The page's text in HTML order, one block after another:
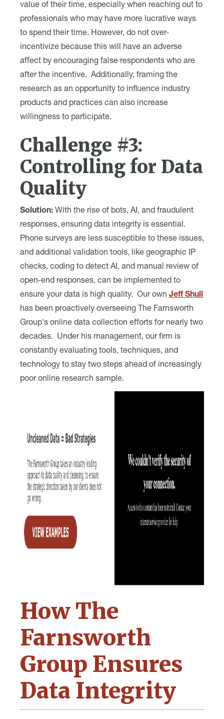
value of their time, especially when reaching out to
professionals who may have more lucrative ways
to spend their time. However, do not over-
incentivize because this will have an adverse
affect by encouraging false respondents who are
after the incentive. Additionally, framing the
research as an opportunity to influence industry
products and practices can also increase
willingness to participate.
Challenge #3:
Controlling for Data
Quality
Solution: With the rise of bots, AI, and fraudulent
responses, ensuring data integrity is essential.
Phone surveys are less susceptible to these issues,
and additional validation tools, like geographic IP
checks, coding to detect AI, and manual review of
open-end responses, can be implemented to
ensure your data is high quality. Our own Jeff Shull
has been proactively overseeing The Farnsworth
Group's online data collection efforts for nearly two
decades. Under his management, our firm is
constantly evaluating tools, techniques, and
technology to stay two steps ahead of increasingly
poor online research sample.
How The
Farnsworth
Group Ensures
Data Integrity